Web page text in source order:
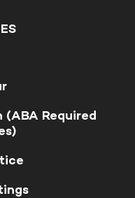
Required